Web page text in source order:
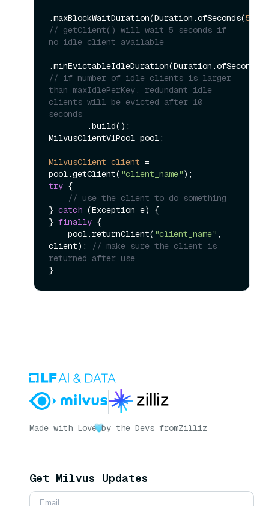
.maxBlockWaitDuration(Duration.ofSeconds(5L
// getClient() will wait 5 seconds if
no idle client available
.minEvictableIdleDuration(Duration.ofSeconds(
// if number of idle clients is larger
than maxIdlePerKey, redundant idle
clients will be evicted after 10
seconds
MilvusClientV1Pool pool;
MilvusClient client =
pool.getClient( "client_name"
try {
// use the client to do something
} catch (Exception e) {
} finally {
    pool.returnClient(
"client_name" ,
client);
// make sure the client is
returned after use
Made with Love by the Devs fromZilliz
Get Milvus Updates